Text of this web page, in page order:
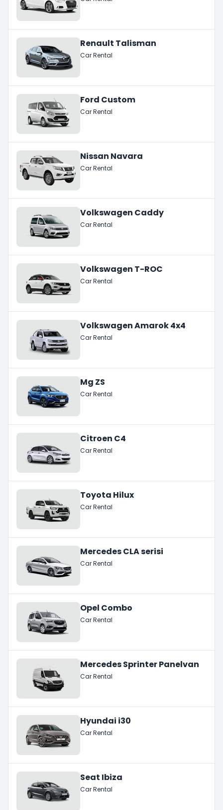
Renault Talisman
Car Rental
Ford Custom
Car Rental
Nissan Navara
Car Rental
Volkswagen Caddy
Car Rental
Volkswagen T-ROC
Car Rental
Volkswagen Amarok 4x4
Car Rental
Mg ZS
Car Rental
Citroen C4
Car Rental
Toyota Hilux
Car Rental
Mercedes CLA serisi
Car Rental
Opel Combo
Car Rental
Mercedes Sprinter Panelvan
Car Rental
Hyundai i30
Car Rental
Seat Ibiza
Car Rental